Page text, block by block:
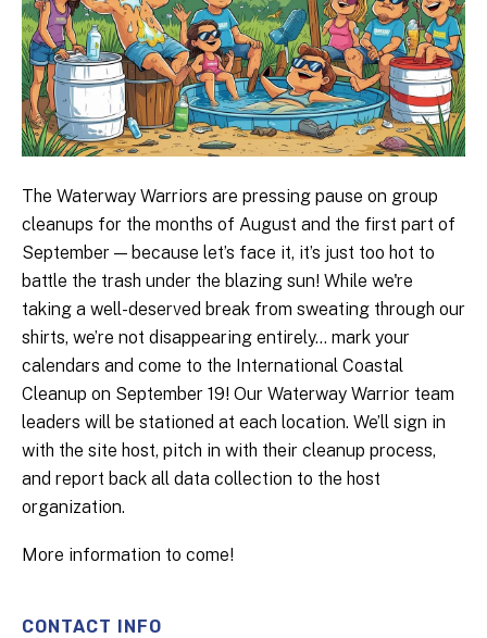
The Waterway Warriors are pressing pause on group
cleanups for the months of August and the first part of
September — because let’s face it, it’s just too hot to
battle the trash under the blazing sun! While we're
taking a well-deserved break from sweating through our
shirts, we’re not disappearing entirely... mark your
calendars and come to the International Coastal
Cleanup on September 19! Our Waterway Warrior team
leaders will be stationed at each location. We’ll sign in
with the site host, pitch in with their cleanup process,
and report back all data collection to the host
organization.
More information to come!
CONTACT INFO